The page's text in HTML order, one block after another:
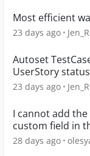
Most efficient
23 days ago
Autoset
UserStory
23 days ago
I cannot add
custom field in
28 days ago